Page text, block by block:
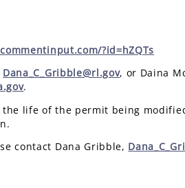
?id=hZQTs
Dana_C_Gribble@rl.gov, or Daina
.
life of the permit being
contact Dana Gribble,